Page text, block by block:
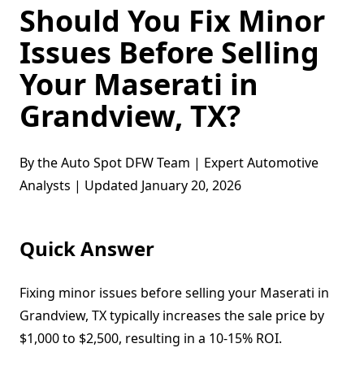
Should You Fix Minor
Issues Before Selling
Your Maserati in
Grandview, TX?
By the Auto Spot DFW Team | Expert Automotive
Analysts | Updated January 20, 2026
Quick Answer
Fixing minor issues before selling your Maserati in
Grandview, TX typically increases the sale price by
$1,000 to $2,500, resulting in a 10-15% ROI.